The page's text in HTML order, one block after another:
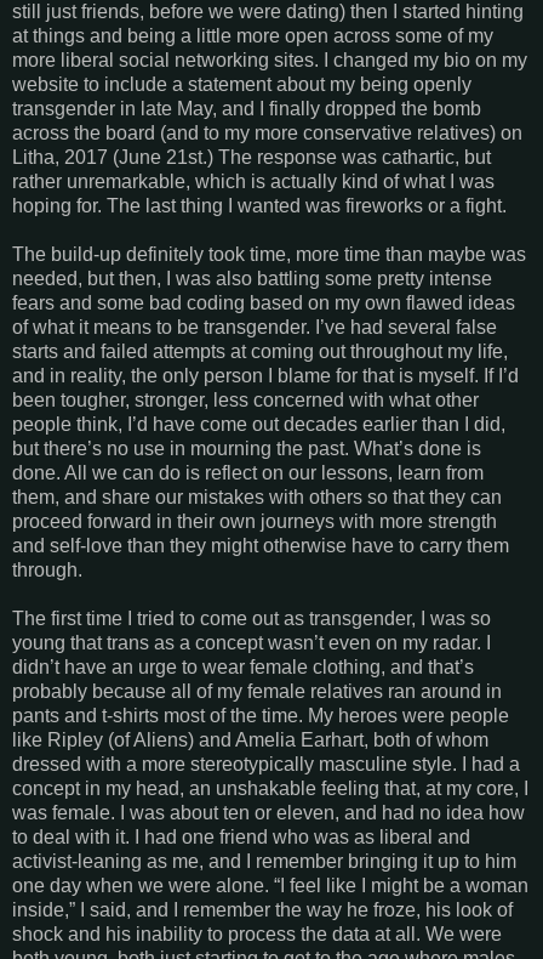
still just friends, before we were dating) then I started hinting
at things and being a little more open across some of my
more liberal social networking sites. I changed my bio on my
website to include a statement about my being openly
transgender in late May, and I finally dropped the bomb
across the board (and to my more conservative relatives) on
Litha, 2017 (June 21st.) The response was cathartic, but
rather unremarkable, which is actually kind of what I was
hoping for. The last thing I wanted was fireworks or a fight.
The build-up definitely took time, more time than maybe was
needed, but then, I was also battling some pretty intense
fears and some bad coding based on my own flawed ideas
of what it means to be transgender. I’ve had several false
starts and failed attempts at coming out throughout my life,
and in reality, the only person I blame for that is myself. If I’d
been tougher, stronger, less concerned with what other
people think, I’d have come out decades earlier than I did,
but there’s no use in mourning the past. What’s done is
done. All we can do is reflect on our lessons, learn from
them, and share our mistakes with others so that they can
proceed forward in their own journeys with more strength
and self-love than they might otherwise have to carry them
through.
The first time I tried to come out as transgender, I was so
young that trans as a concept wasn’t even on my radar. I
didn’t have an urge to wear female clothing, and that’s
probably because all of my female relatives ran around in
pants and t-shirts most of the time. My heroes were people
like Ripley (of Aliens) and Amelia Earhart, both of whom
dressed with a more stereotypically masculine style. I had a
concept in my head, an unshakable feeling that, at my core, I
was female. I was about ten or eleven, and had no idea how
to deal with it. I had one friend who was as liberal and
activist-leaning as me, and I remember bringing it up to him
one day when we were alone. “I feel like I might be a woman
inside,” I said, and I remember the way he froze, his look of
shock and his inability to process the data at all. We were